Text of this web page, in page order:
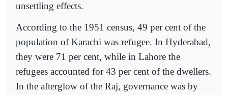
unsettling effects.
According to the 1951 census, 49 per cent of the
population of Karachi was refugee. In Hyderabad,
they were 71 per cent, while in Lahore the
refugees accounted for 43 per cent of the dwellers.
In the afterglow of the Raj, governance was by